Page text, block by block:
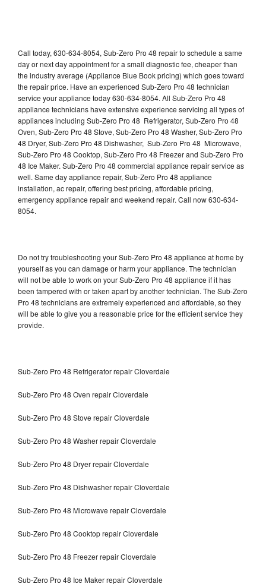
Call today, 630-634-8054, Sub-Zero Pro 48 repair to schedule a same
day or next day appointment for a small diagnostic fee, cheaper than
the industry average (Appliance Blue Book pricing) which goes toward
the repair price. Have an experienced Sub-Zero Pro 48 technician
service your appliance today 630-634-8054. All Sub-Zero Pro 48
appliance technicians have extensive experience servicing all types of
appliances including Sub-Zero Pro 48 Refrigerator, Sub-Zero Pro 48
Oven, Sub-Zero Pro 48 Stove, Sub-Zero Pro 48 Washer, Sub-Zero Pro
48 Dryer, Sub-Zero Pro 48 Dishwasher, Sub-Zero Pro 48 Microwave,
Sub-Zero Pro 48 Cooktop, Sub-Zero Pro 48 Freezer and Sub-Zero Pro
48 Ice Maker. Sub-Zero Pro 48 commercial appliance repair service as
well. Same day appliance repair, Sub-Zero Pro 48 appliance
installation, ac repair, offering best pricing, affordable pricing,
emergency appliance repair and weekend repair. Call now 630-634-
8054.
Do not try troubleshooting your Sub-Zero Pro 48 appliance at home by
yourself as you can damage or harm your appliance. The technician
will not be able to work on your Sub-Zero Pro 48 appliance if it has
been tampered with or taken apart by another technician. The Sub-Zero
Pro 48 technicians are extremely experienced and affordable, so they
will be able to give you a reasonable price for the efficient service they
provide.
Sub-Zero Pro 48 Refrigerator repair Cloverdale
Sub-Zero Pro 48 Oven repair Cloverdale
Sub-Zero Pro 48 Stove repair Cloverdale
Sub-Zero Pro 48 Washer repair Cloverdale
Sub-Zero Pro 48 Dryer repair Cloverdale
Sub-Zero Pro 48 Dishwasher repair Cloverdale
Sub-Zero Pro 48 Microwave repair Cloverdale
Sub-Zero Pro 48 Cooktop repair Cloverdale
Sub-Zero Pro 48 Freezer repair Cloverdale
Sub-Zero Pro 48 Ice Maker repair Cloverdale